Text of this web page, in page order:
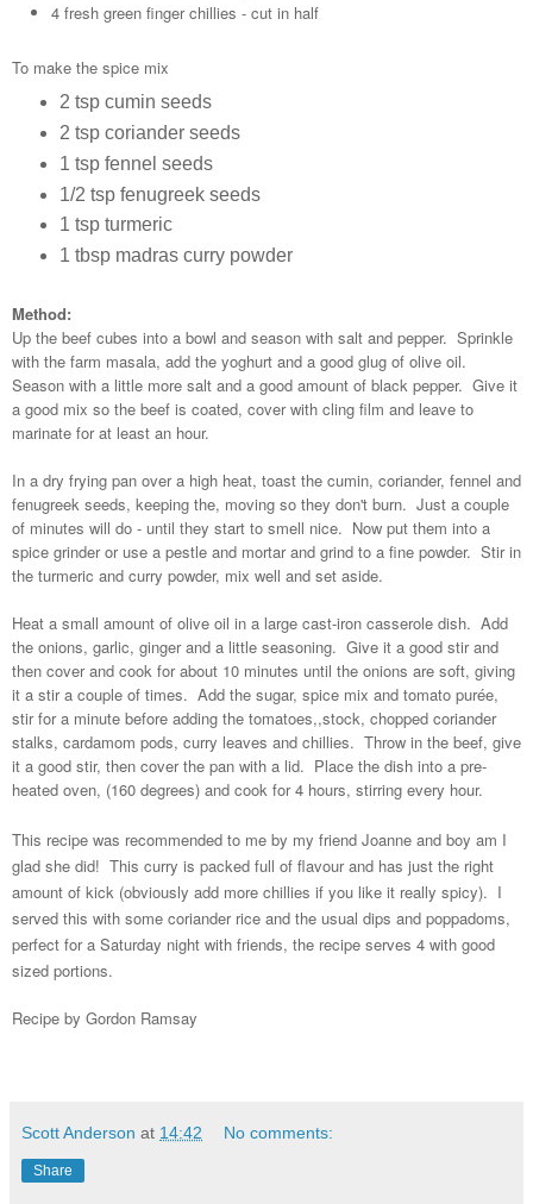
4 fresh green finger chillies - cut in half
To make the spice mix
2 tsp cumin seeds
2 tsp coriander seeds
1 tsp fennel seeds
1/2 tsp fenugreek seeds
1 tsp turmeric
1 tbsp madras curry powder
Method:
Up the beef cubes into a bowl and season with salt and pepper. Sprinkle
with the farm masala, add the yoghurt and a good glug of olive oil.
Season with a little more salt and a good amount of black pepper. Give it
a good mix so the beef is coated, cover with cling film and leave to
marinate for at least an hour.
In a dry frying pan over a high heat, toast the cumin, coriander, fennel and
fenugreek seeds, keeping the, moving so they don't burn. Just a couple
of minutes will do - until they start to smell nice. Now put them into a
spice grinder or use a pestle and mortar and grind to a fine powder. Stir in
the turmeric and curry powder, mix well and set aside.
Heat a small amount of olive oil in a large cast-iron casserole dish. Add
the onions, garlic, ginger and a little seasoning. Give it a good stir and
then cover and cook for about 10 minutes until the onions are soft, giving
it a stir a couple of times. Add the sugar, spice mix and tomato purée,
stir for a minute before adding the tomatoes,,stock, chopped coriander
stalks, cardamom pods, curry leaves and chillies. Throw in the beef, give
it a good stir, then cover the pan with a lid. Place the dish into a pre-
heated oven, (160 degrees) and cook for 4 hours, stirring every hour.
This recipe was recommended to me by my friend Joanne and boy am I
glad she did! This curry is packed full of flavour and has just the right
amount of kick (obviously add more chillies if you like it really spicy). I
served this with some coriander rice and the usual dips and poppadoms,
perfect for a Saturday night with friends, the recipe serves 4 with good
sized portions.
Recipe by Gordon Ramsay
Scott Anderson at 14:42 No comments:
Share